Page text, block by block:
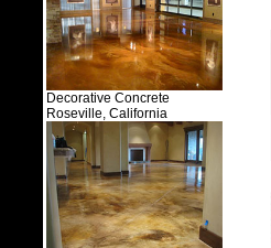
Decorative Concrete
Roseville, California